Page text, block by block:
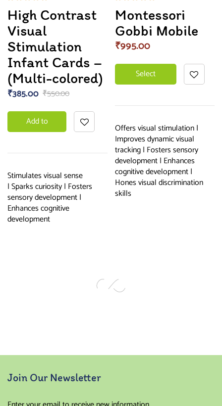
5.00out
of 5
High Contrast
Visual
Stimulation
Infant Cards –
(Multi-colored)
₹550.00
₹385.00
Add to
Stimulates visual sense
| Sparks curiosity | Fosters
sensory development |
Enhances cognitive
development
5.00out
of 5
Montessori
Gobbi Mobile
₹995.00
Select
Offers visual stimulation |
Improves dynamic visual
tracking | Fosters sensory
development | Enhances
cognitive development |
Hones visual discrimination
skills
Join Our Newsletter